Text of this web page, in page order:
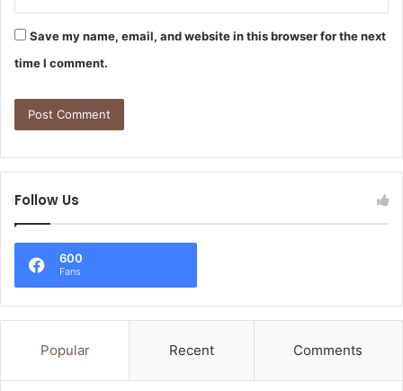
Save my name, email, and website in this browser for the next
time I comment.
Follow Us
600
Fans
Popular Recent Comments